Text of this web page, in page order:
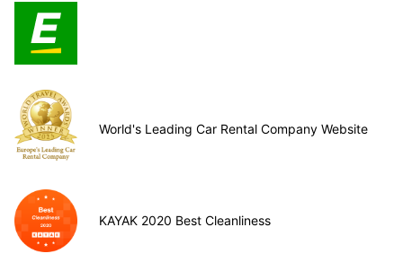
World's Leading Car Rental Company Website
KAYAK 2020 Best Cleanliness